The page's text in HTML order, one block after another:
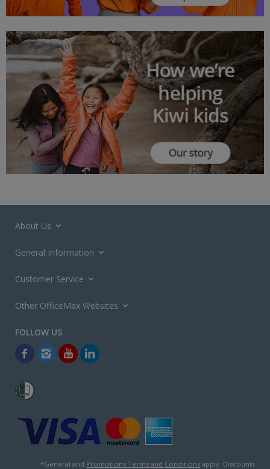
About Us
General Information
Customer Service
Other OfficeMax Websites
*General and Promotions Terms and Conditions apply. Discounts